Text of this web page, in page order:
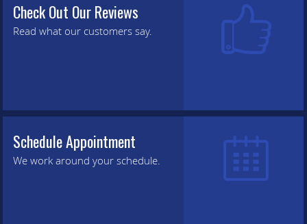
Check Out Our Reviews
Read what our customers say.
Schedule Appointment
We work around your schedule.